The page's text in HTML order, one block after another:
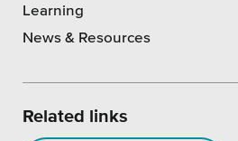
Learning
News & Resources
Related links